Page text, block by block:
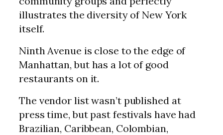
illustrates the diversity of New York
itself.
Ninth Avenue is close to the edge of
Manhattan, but has a lot of good
restaurants on it.
The vendor list wasn’t published at
press time, but past festivals have had
Brazilian, Caribbean, Colombian,